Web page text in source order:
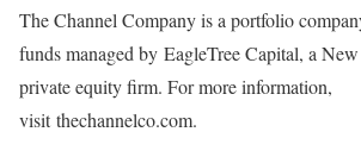
The Channel Company is a portfolio
funds managed by EagleTree Capital, a
private equity firm. For more information,
visit thechannelco.com.